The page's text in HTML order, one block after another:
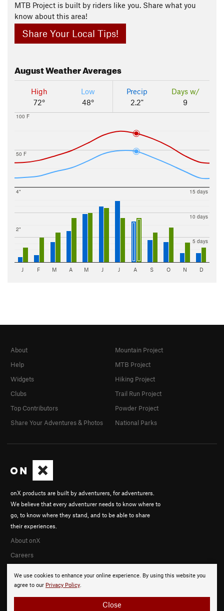
MTB Project is built by riders like you. Share what you
know about this area!
Share Your Local Tips!
AugustWeather Averages
High
72°
Low
48°
Precip
2.2"
Days w/
9
50 F
100 F
2"
4"
5 days
10 days
15 days
J F M A M J J A S O N D
We use cookies to enhance your online experience. By using this website you
agree to our Privacy Policy.
Close
onX products are built by adventurers, for adventurers.
We believe that every adventurer needs to know where to
go, to know where they stand, and to be able to share
their experiences.
About onX
Careers
About
Help
Widgets
Clubs
Top Contributors
Share Your Adventures & Photos
Mountain Project
MTB Project
Hiking Project
Trail Run Project
Powder Project
National Parks